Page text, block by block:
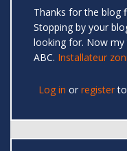
Thanks for the blog
Stopping by your
looking for. Now my
ABC. Installateur
Log in or register